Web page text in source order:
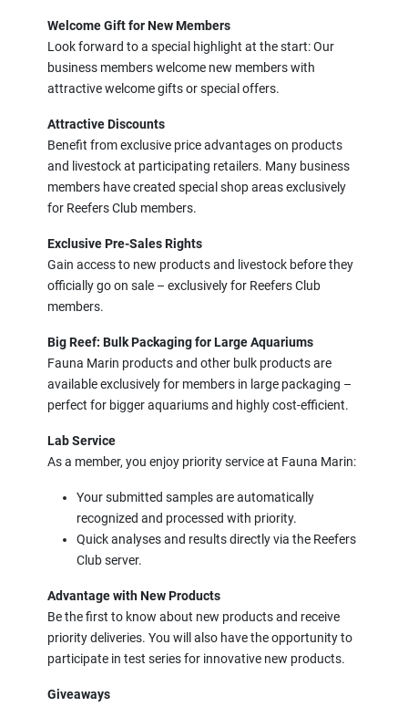
Welcome Gift for New Members
Look forward to a special highlight at the start: Our
business members welcome new members with
attractive welcome gifts or special offers.
Attractive Discounts
Benefit from exclusive price advantages on products
and livestock at participating retailers. Many business
members have created special shop areas exclusively
for Reefers Club members.
Exclusive Pre-Sales Rights
Gain access to new products and livestock before they
officially go on sale – exclusively for Reefers Club
members.
Big Reef: Bulk Packaging for Large Aquariums
Fauna Marin products and other bulk products are
available exclusively for members in large packaging –
perfect for bigger aquariums and highly cost-efficient.
Lab Service
As a member, you enjoy priority service at Fauna Marin:
Your submitted samples are automatically
recognized and processed with priority.
Quick analyses and results directly via the Reefers
Club server.
Advantage with New Products
Be the first to know about new products and receive
priority deliveries. You will also have the opportunity to
participate in test series for innovative new products.
Giveaways